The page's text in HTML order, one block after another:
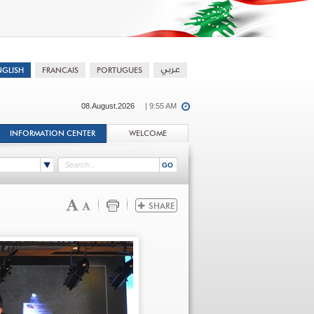
08.August.2026 | 9:55 AM
INFORMATION CENTER WELCOME